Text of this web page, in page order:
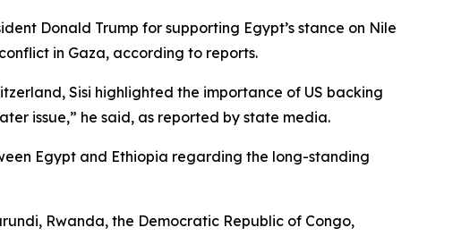
Donald Trump for supporting Egypt’s stance on Nile
in Gaza, according to reports.
Sisi highlighted the importance of US backing
issue,” he said, as reported by state media.
Egypt and Ethiopia regarding the long-standing
Rwanda, the Democratic Republic of Congo,